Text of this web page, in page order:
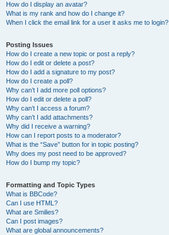
How do I display an avatar?
What is my rank and how do I change it?
When I click the email link for a user it asks me to login?
Posting Issues
How do I create a new topic or post a reply?
How do I edit or delete a post?
How do I add a signature to my post?
How do I create a poll?
Why can’t I add more poll options?
How do I edit or delete a poll?
Why can’t I access a forum?
Why can’t I add attachments?
Why did I receive a warning?
How can I report posts to a moderator?
What is the “Save” button for in topic posting?
Why does my post need to be approved?
How do I bump my topic?
Formatting and Topic Types
What is BBCode?
Can I use HTML?
What are Smilies?
Can I post images?
What are global announcements?